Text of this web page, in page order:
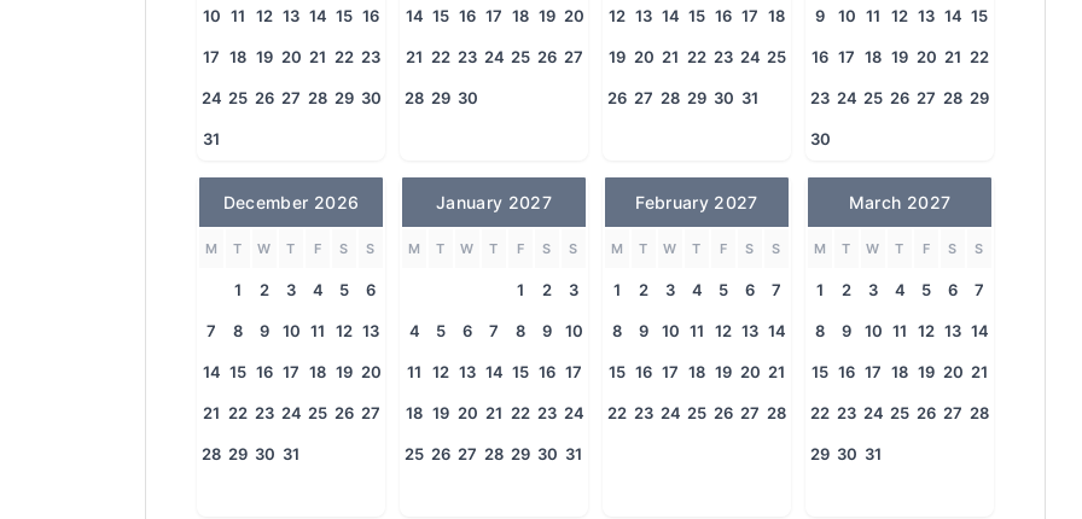
10 11 12 13 14 15 16
17 18 19 20 21 22 23
24 25 26 27 28 29 30
31
14 15 16 17 18 19 20
21 22 23 24 25 26 27
28 29 30
12 13 14 15 16 17 18
19 20 21 22 23 24 25
26 27 28 29 30 31
9 10 11 12 13 14 15
16 17 18 19 20 21 22
23 24 25 26 27 28 29
30
December 2026
M T W T F S S
1 2 3 4 5 6
7 8 9 10 11 12 13
14 15 16 17 18 19 20
21 22 23 24 25 26 27
28 29 30 31
January 2027
M T W T F S S
1 2 3
4 5 6 7 8 9 10
11 12 13 14 15 16 17
18 19 20 21 22 23 24
25 26 27 28 29 30 31
February 2027
M T W T F S S
1 2 3 4 5 6 7
8 9 10 11 12 13 14
15 16 17 18 19 20 21
22 23 24 25 26 27 28
March 2027
M T W T F S S
1 2 3 4 5 6 7
8 9 10 11 12 13 14
15 16 17 18 19 20 21
22 23 24 25 26 27 28
29 30 31